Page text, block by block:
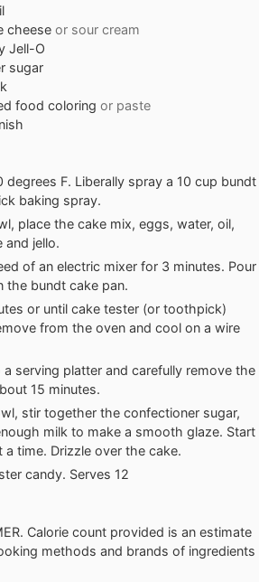
cheese or sour cream
Jell-O
sugar
food coloring or paste
degrees F. Liberally spray a 10 cup bundt
baking spray.
place the cake mix, eggs, water, oil,
and jello.
of an electric mixer for 3 minutes. Pour
the bundt cake pan.
or until cake tester (or toothpick)
from the oven and cool on a wire
serving platter and carefully remove the
15 minutes.
stir together the confectioner sugar,
milk to make a smooth glaze. Start
time. Drizzle over the cake.
candy. Serves 12
Calorie count provided is an estimate
methods and brands of ingredients